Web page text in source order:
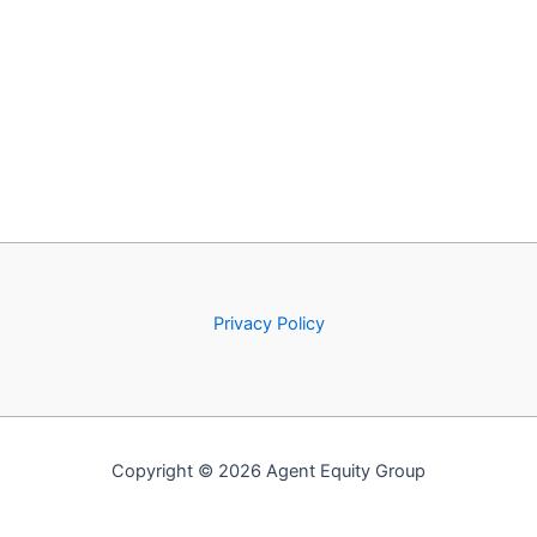
Privacy Policy
Copyright © 2026 Agent Equity Group